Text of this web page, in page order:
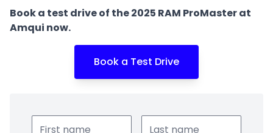
Book a test drive of the 2025 RAM ProMaster at
Amqui now.
Book a Test Drive